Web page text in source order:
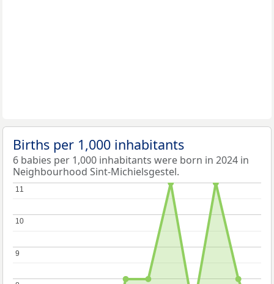
Births per 1,000 inhabitants
6 babies per 1,000 inhabitants were born in 2024 in
Neighbourhood Sint-Michielsgestel.
9
9
10
10
11
11